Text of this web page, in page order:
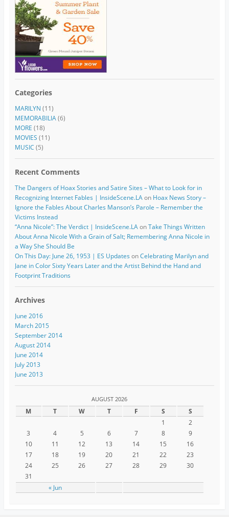
Categories
MARILYN (11)
MEMORABILIA(6)
MORE (18)
MOVIES (11)
MUSIC (5)
Recent Comments
The Dangers of Hoax Stories and Satire Sites – What to Look for in
Recognizing Internet Fables | InsideScene.LAon Hoax News Story –
Ignore the Fables About Charles Manson’s Parole – Remember the
Victims Instead
“Anna Nicole”: The Verdict | InsideScene.LAonTake Things Written
About Anna Nicole With a Grain of Salt; Remembering Anna Nicole in
a Way She Should Be
On This Day: June 26, 1953 | ES Updates onCelebrating Marilyn and
Jane in Color Sixty Years Later and the Artist Behind the Hand and
Footprint Traditions
Archives
June 2016
March 2015
September 2014
August 2014
June 2014
July 2013
June 2013
AUGUST 2026
M T W T F S S
« Jun
1
2
3
4 5 6 7 8
9
10
11 12 13 14 15
16
17
18 19 20 21 22
23
24
25 26 27 28 29
30
31